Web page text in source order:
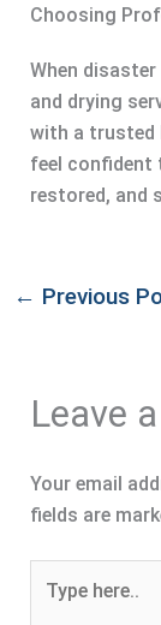
Choosing
When
and drying
with a trusted
feel confident
restored, and
← Previous
Leave
Your email
fields are
here..